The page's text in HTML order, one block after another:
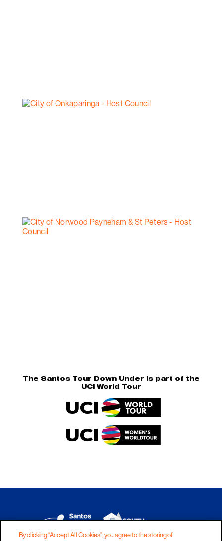
The Santos Tour Down Under is part of the
UCI World Tour
By clicking “Accept All Cookies”, you agree to the storing of